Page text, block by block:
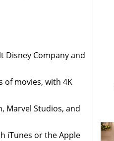
Disney Company and
of movies, with 4K
Marvel Studios, and
iTunes or the Apple